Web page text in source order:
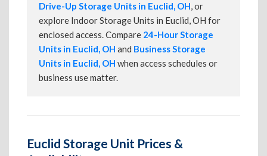
Drive-Up Storage Units in Euclid, OH, or
explore Indoor Storage Units in Euclid, OH for
enclosed access. Compare 24-Hour Storage
Units in Euclid, OH and Business Storage
Units in Euclid, OH when access schedules or
business use matter.
Euclid Storage Unit Prices &